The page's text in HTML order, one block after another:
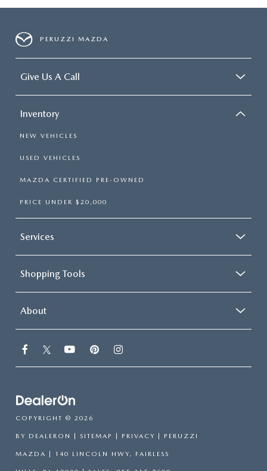
PERUZZI MAZDA
Give Us A Call
Inventory
NEW VEHICLES
USED VEHICLES
MAZDA CERTIFIED PRE-OWNED
PRICE UNDER $20,000
Services
Shopping Tools
About
COPYRIGHT © 2026
BY DEALERON | SITEMAP | PRIVACY | PERUZZI
MAZDA | 140 LINCOLN HWY, FAIRLESS